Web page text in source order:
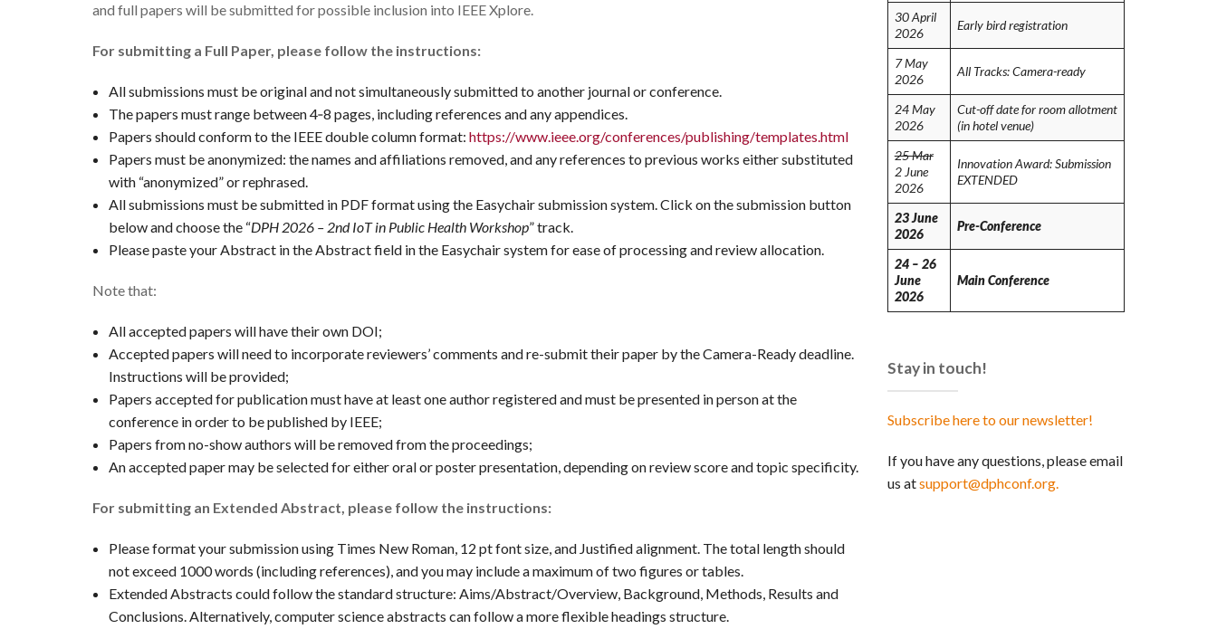
and full papers will be submitted for possible inclusion into IEEE Xplore.
For submitting a Full Paper, please follow the instructions:
All submissions must be original and not simultaneously submitted to another journal or conference.
The papers must range between 4‐8 pages, including references and any appendices.
Papers should conform to the IEEE double column format: https://www.ieee.org/conferences/publishing/templates.html
Papers must be anonymized: the names and affiliations removed, and any references to previous works either substituted
with “anonymized” or rephrased.
All submissions must be submitted in PDF format using the Easychair submission system. Click on the submission button
below and choose the “DPH 2026 – 2nd IoT in Public Health Workshop” track.
Please paste your Abstract in the Abstract field in the Easychair system for ease of processing and review allocation.
Note that:
All accepted papers will have their own DOI;
Accepted papers will need to incorporate reviewers’ comments and re-submit their paper by the Camera-Ready deadline.
Instructions will be provided;
Papers accepted for publication must have at least one author registered and must be presented in person at the
conference in order to be published by IEEE;
Papers from no-show authors will be removed from the proceedings;
An accepted paper may be selected for either oral or poster presentation, depending on review score and topic specificity.
For submitting an Extended Abstract, please follow the instructions:
Please format your submission using Times New Roman, 12 pt font size, and Justified alignment. The total length should
not exceed 1000 words (including references), and you may include a maximum of two figures or tables.
Extended Abstracts could follow the standard structure: Aims/Abstract/Overview, Background, Methods, Results and
Conclusions. Alternatively, computer science abstracts can follow a more flexible headings structure.
30 April
2026
Early bird registration
7 May
2026
All Tracks: Camera-ready
24 May
2026
Cut-off date for room allotment
(in hotel venue)
25 Mar
2 June
2026
Innovation Award: Submission
EXTENDED
23 June
2026
Pre-Conference
24 – 26
June
2026
Main Conference
Stay in touch!
Subscribe here to our newsletter!
If you have any questions, please email
us atsupport@dphconf.org.